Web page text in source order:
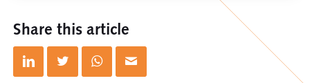
Share this article